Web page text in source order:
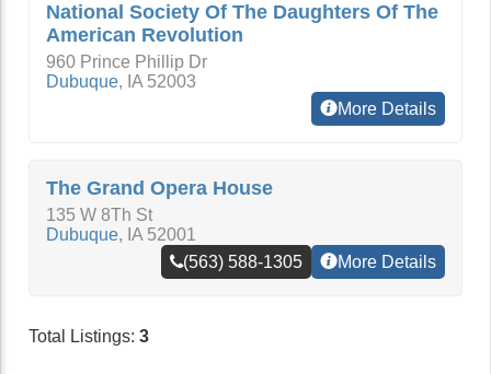
National Society Of The Daughters Of The
American Revolution
960 Prince Phillip Dr
Dubuque, IA 52003
More Details
The Grand Opera House
135 W 8Th St
Dubuque, IA 52001
(563) 588-1305
More Details
Total Listings: 3